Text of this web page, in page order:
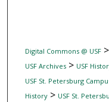
Digital Commons @ USF>
USF Archives> USF
USF St. Petersburg
History> USF St.